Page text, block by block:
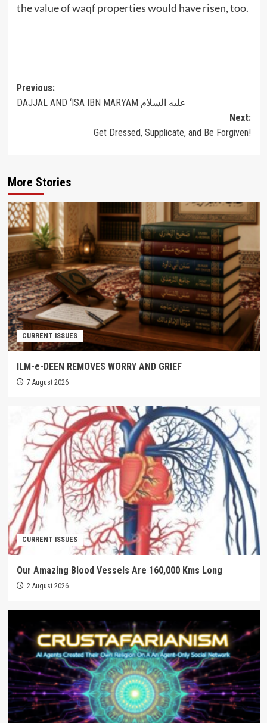
the value of waqf properties would have risen, too.
Post
navigation
Previous:
DAJJAL AND ‘ISA IBN MARYAM عليه السلام
Next:
Get Dressed, Supplicate, and Be Forgiven!
More Stories
CURRENT ISSUES
ILM-e-DEEN REMOVES WORRY AND GRIEF
7 August 2026
CURRENT ISSUES
Our Amazing Blood Vessels Are 160,000 Kms Long
2 August 2026